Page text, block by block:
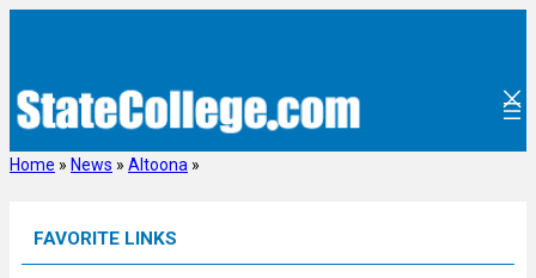
Home » News » Altoona »
FAVORITE LINKS